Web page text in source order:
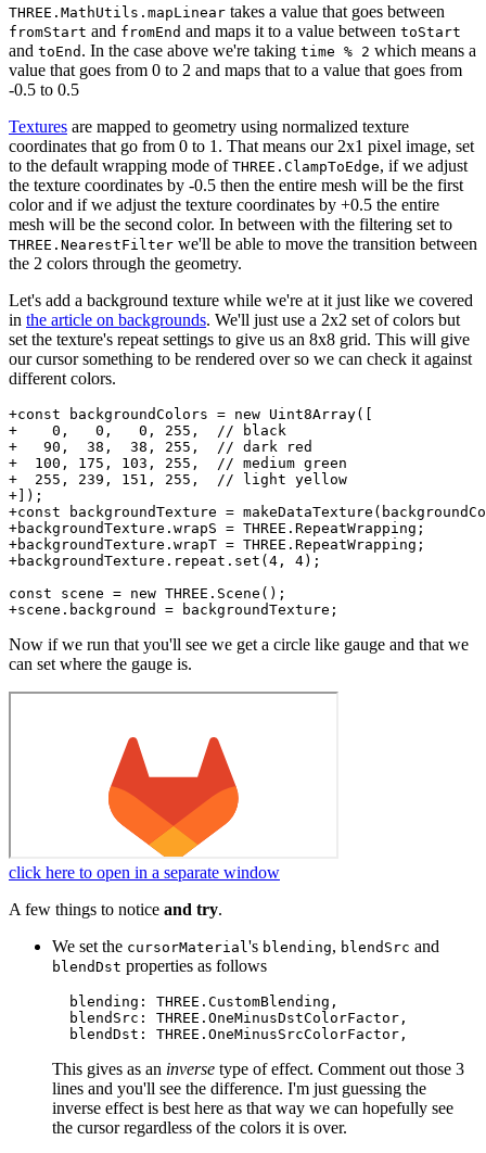
THREE.MathUtils.mapLinear takes a value that goes between
fromStart and fromEnd and maps it to a value between toStart
and toEnd . In the case above we're taking time % 2 which means a
value that goes from 0 to 2 and maps that to a value that goes from
-0.5 to 0.5
Textures are mapped to geometry using normalized texture
coordinates that go from 0 to 1. That means our 2x1 pixel image, set
to the default wrapping mode of THREE.ClampToEdge, if we adjust
the texture coordinates by -0.5 then the entire mesh will be the first
color and if we adjust the texture coordinates by +0.5 the entire
mesh will be the second color. In between with the filtering set to
THREE.NearestFilter we'll be able to move the transition between
the 2 colors through the geometry.
Let's add a background texture while we're at it just like we covered
in the article on backgrounds. We'll just use a 2x2 set of colors but
set the texture's repeat settings to give us an 8x8 grid. This will give
our cursor something to be rendered over so we can check it against
different colors.
+const backgroundColors = new Uint8Array([
+    0,   0,   0, 255,  // black
+   90,  38,  38, 255,  // dark red
+  100, 175, 103, 255,  // medium green
+  255, 239, 151, 255,  // light yellow
+]);
+const backgroundTexture =
+backgroundTexture.wrapS = THREE.RepeatWrapping;
+backgroundTexture.wrapT = THREE.RepeatWrapping;
+backgroundTexture.repeat.set(4, 4);
const scene = new THREE.Scene();
Now if we run that you'll see we get a circle like gauge and that we
can set where the gauge is.
click here to open in a separate window
A few things to notice and try.
We set the cursorMaterial 's blending, blendSrc and
blendDst properties as follows
  blending: THREE.CustomBlending,
  blendSrc: THREE.OneMinusDstColorFactor,
This gives as an inverse type of effect. Comment out those 3
lines and you'll see the difference. I'm just guessing the
inverse effect is best here as that way we can hopefully see
the cursor regardless of the colors it is over.